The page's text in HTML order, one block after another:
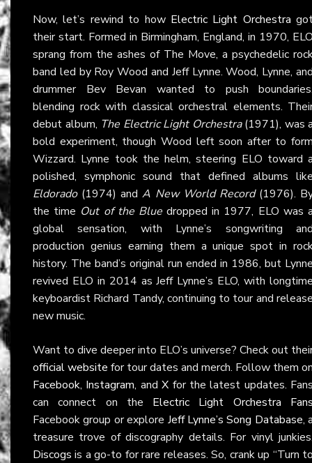
Now, let’s rewind to how Electric Light Orchestra
their start. Formed in Birmingham, England, in 1970,
sprang from the ashes of The Move, a psychedelic
band led by Roy Wood and Jeff Lynne. Wood, Lynne,
drummer Bev Bevan wanted to push
blending rock with classical orchestral elements.
debut album, The Electric Light Orchestra(1971), was
bold experiment, though Wood left soon after to
Wizzard. Lynne took the helm, steering ELO toward
polished, symphonic sound that defined albums
Eldorado(1974) andA New World Record(1976).
the time Out of the Bluedropped in 1977, ELO was
global sensation, with Lynne’s songwriting
production genius earning them a unique spot in
history. The band’s original run ended in 1986, but
revived ELO in 2014 as Jeff Lynne’s ELO, with
keyboardist Richard Tandy, continuing to tour and
new music.
Want to dive deeper into ELO’s universe? Check out
official website for tour dates and merch. Follow them
Facebook, Instagram, andX for the latest updates.
can connect on the Electric Light Orchestra
Facebook group or explore Jeff Lynne’s Song Database,
treasure trove of discography details. For vinyl
Discogs is a go-to for rare releases. So, crank up “Turn